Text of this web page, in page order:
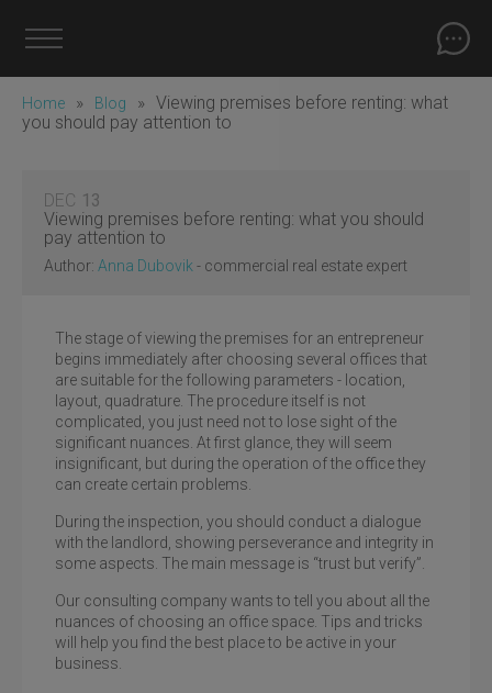
Home » Blog » Viewing premises before renting: what
you should pay attention to
DEC 13
Viewing premises before renting: what you should
pay attention to
Author: Anna Dubovik - commercial real estate expert
The stage of viewing the premises for an entrepreneur
begins immediately after choosing several offices that
are suitable for the following parameters - location,
layout, quadrature. The procedure itself is not
complicated, you just need not to lose sight of the
significant nuances. At first glance, they will seem
insignificant, but during the operation of the office they
can create certain problems.
During the inspection, you should conduct a dialogue
with the landlord, showing perseverance and integrity in
some aspects. The main message is “trust but verify”.
Our consulting company wants to tell you about all the
nuances of choosing an office space. Tips and tricks
will help you find the best place to be active in your
business.